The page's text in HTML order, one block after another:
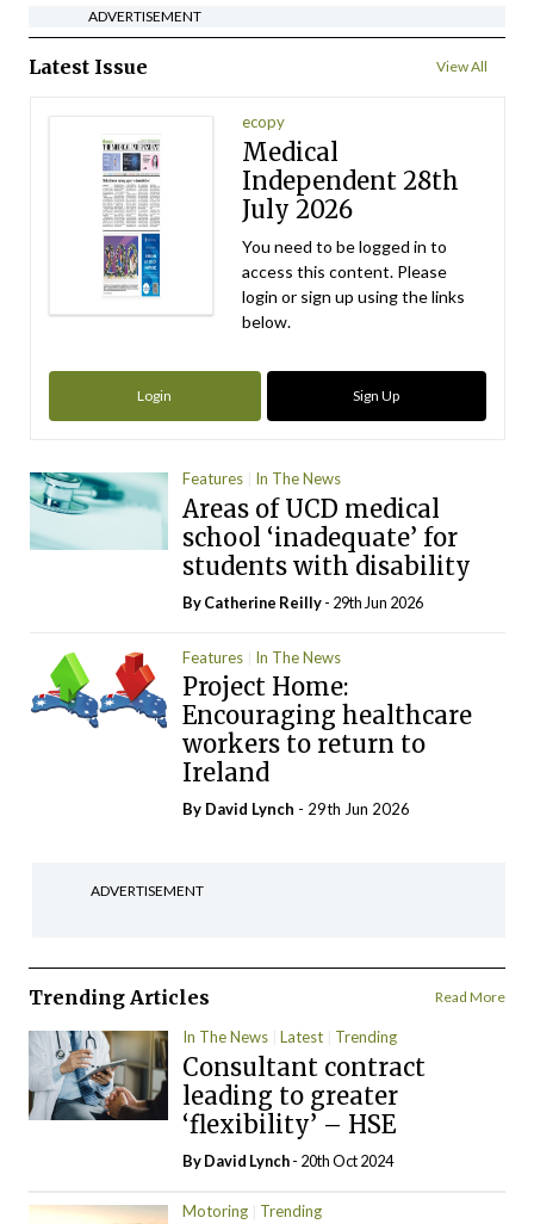
ADVERTISEMENT
Latest Issue View All
ecopy
Medical
Independent 28th
July 2026
You need to be logged in to
access this content. Please
login or sign up using the links
below.
Login Sign Up
Features In The News
Areas of UCD medical
school ‘inadequate’ for
students with disability
ByCatherine Reilly- 29th Jun 2026
Features In The News
Project Home:
Encouraging healthcare
workers to return to
Ireland
By David Lynch - 29th Jun 2026
ADVERTISEMENT
Trending Articles Read More
In The News Latest Trending
Consultant contract
leading to greater
‘flexibility’ – HSE
ByDavid Lynch- 20th Oct 2024
Motoring Trending